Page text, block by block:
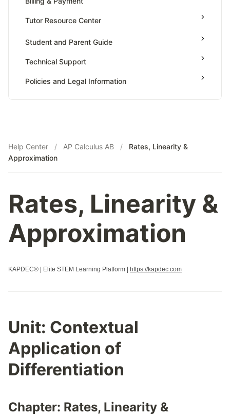
AP Biology
AP Statistics
Tutor Resource Center
Tutor Onboarding
Teaching & Sessions
Student and Parent Guide
Technical Support
Policies and Legal Information
Help Center / AP Calculus AB /
Rates, Linearity &
Approximation
Rates, Linearity &
Approximation
KAPDEC® | Elite STEM Learning Platform | https://kapdec.com
Unit: Contextual
Application of
Differentiation
Chapter: Rates, Linearity &